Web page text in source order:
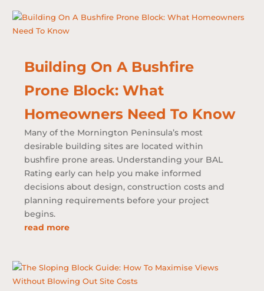
Building On A Bushfire
Prone Block: What
Homeowners Need To Know
Many of the Mornington Peninsula’s most
desirable building sites are located within
bushfire prone areas. Understanding your BAL
Rating early can help you make informed
decisions about design, construction costs and
planning requirements before your project
begins.
read more